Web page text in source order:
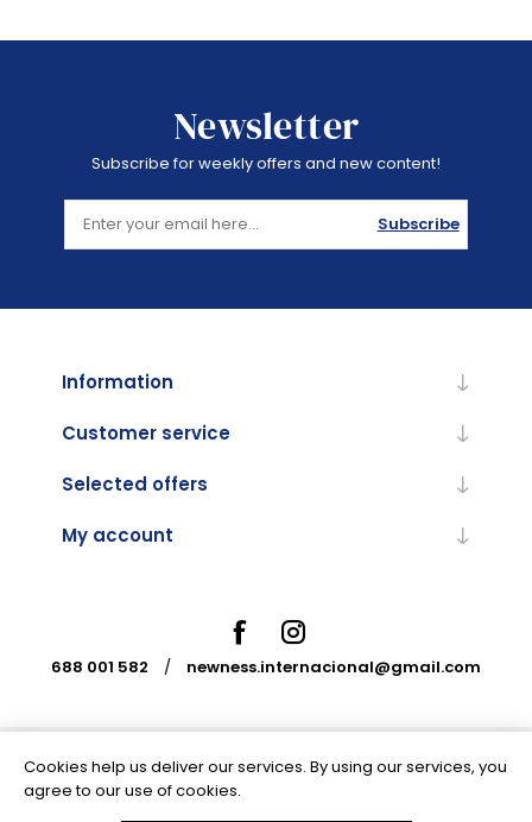
Newsletter
Subscribe for weekly offers and new content!
Subscribe
Information
Customer service
Selected offers
My account
688 001 582 / newness.internacional@gmail.com
Powered bynopCommerce
Cookies help us deliver our services. By using our services, you
agree to our use of cookies.